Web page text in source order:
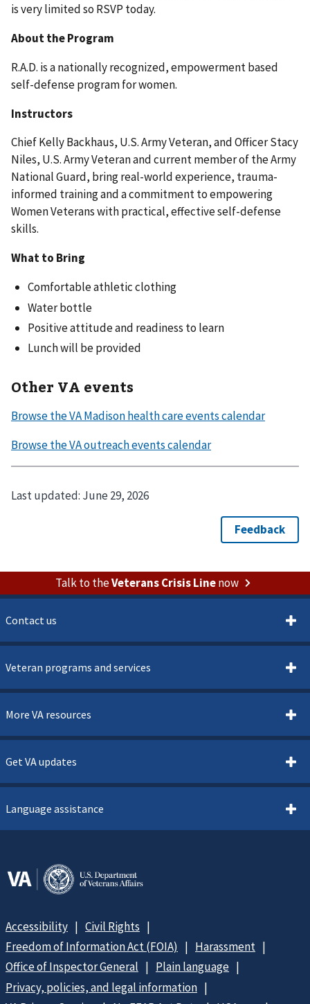
is very limited so RSVP today.
About the Program
R.A.D. is a nationally recognized, empowerment based
self-defense program for women.
Instructors
Chief Kelly Backhaus, U.S. Army Veteran, and Officer Stacy
Niles, U.S. Army Veteran and current member of the Army
National Guard, bring real-world experience, trauma-
informed training and a commitment to empowering
Women Veterans with practical, effective self-defense
skills.
What to Bring
Comfortable athletic clothing
Water bottle
Positive attitude and readiness to learn
Lunch will be provided
Other VA events
Last updated: June 29, 2026
Talk to theVeterans Crisis Linenow
Contact us
Veteran programs and services
More VA resources
Get VA updates
Language assistance
Accessibility
Civil Rights
Freedom of Information Act (FOIA)
Harassment
Office of Inspector General
Plain language
Privacy, policies, and legal information